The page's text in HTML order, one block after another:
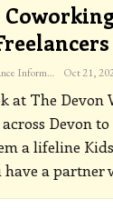
The Freelance Informer Oct 21,
at The Devon
across Devon
a lifeline
have a partner